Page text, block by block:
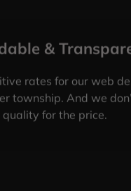
&
rates for our web
township. And we
quality for the price.